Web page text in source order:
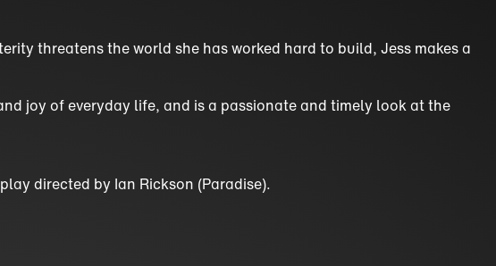
threatens the world she has worked hard to build, Jess makes a
joy of everyday life, and is a passionate and timely look at the
directed by Ian Rickson (Paradise).